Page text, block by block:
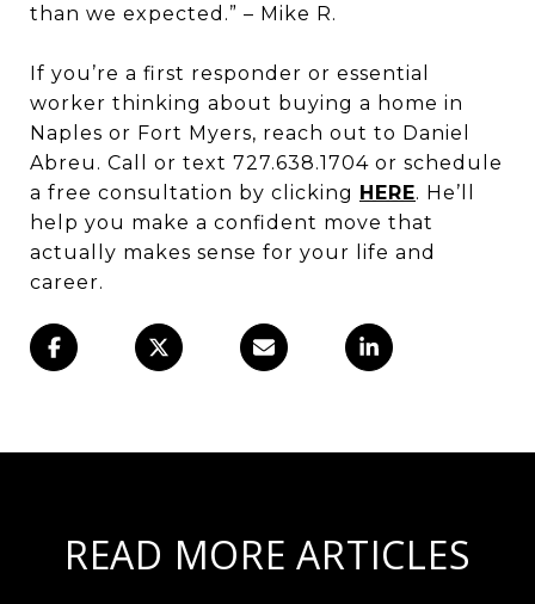
than we expected.” – Mike R.
If you’re a first responder or essential
worker thinking about buying a home in
Naples or Fort Myers, reach out to Daniel
Abreu. Call or text 727.638.1704 or schedule
a free consultation by clicking HERE. He’ll
help you make a confident move that
actually makes sense for your life and
career.
READ MORE ARTICLES